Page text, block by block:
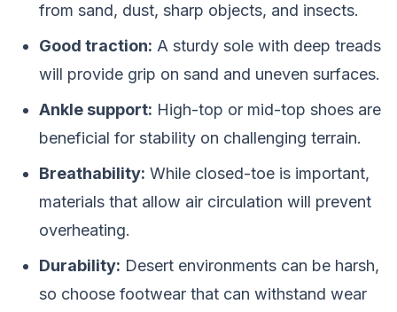
from sand, dust, sharp objects, and insects.
Good traction: A sturdy sole with deep treads
will provide grip on sand and uneven surfaces.
Ankle support: High-top or mid-top shoes are
beneficial for stability on challenging terrain.
Breathability: While closed-toe is important,
materials that allow air circulation will prevent
overheating.
Durability: Desert environments can be harsh,
so choose footwear that can withstand wear